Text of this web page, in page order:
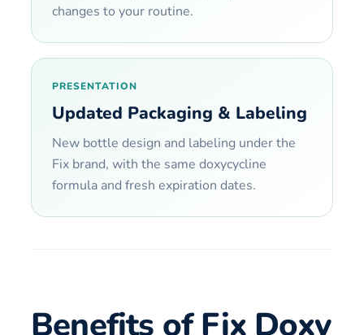
changes to your routine.
PRESENTATION
Updated Packaging & Labeling
New bottle design and labeling under the
Fix brand, with the same doxycycline
formula and fresh expiration dates.
Benefits of Fix Doxy